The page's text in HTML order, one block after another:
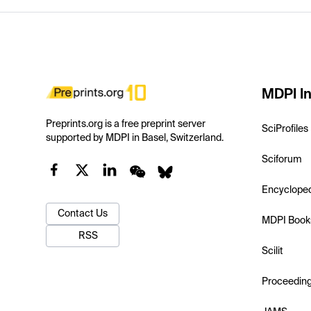
Preprints.org is a free preprint server
supported by MDPI in Basel, Switzerland.
Contact Us
RSS
MDPI
SciProfiles
Sciforum
MDPI
Scilit